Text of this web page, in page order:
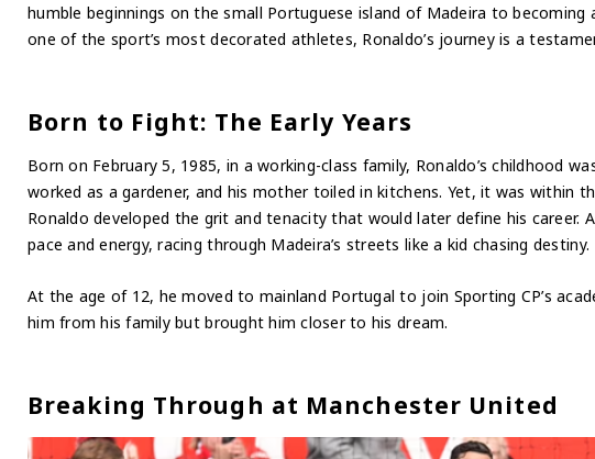
humble beginnings on the small Portuguese island of Madeira to becoming
one of the sport’s most decorated athletes, Ronaldo’s journey is a
Born to Fight: The Early Years
Born on February 5, 1985, in a working-class family, Ronaldo’s childhood
worked as a gardener, and his mother toiled in kitchens. Yet, it was within
Ronaldo developed the grit and tenacity that would later define his career.
pace and energy, racing through Madeira’s streets like a kid chasing destiny.
At the age of 12, he moved to mainland Portugal to join Sporting CP’s
him from his family but brought him closer to his dream.
Breaking Through at Manchester United